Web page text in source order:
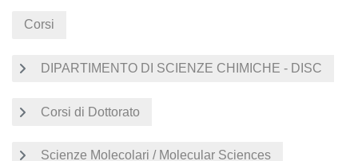
Corsi
DIPARTIMENTO DI SCIENZE CHIMICHE - DISC
Corsi di Dottorato
Scienze Molecolari / Molecular Sciences